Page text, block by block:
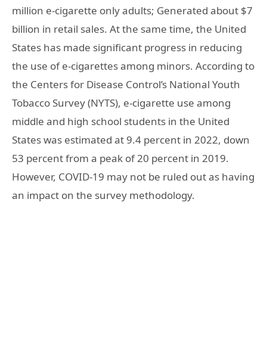
million e-cigarette only adults; Generated about $7
billion in retail sales. At the same time, the United
States has made significant progress in reducing
the use of e-cigarettes among minors. According to
the Centers for Disease Control’s National Youth
Tobacco Survey (NYTS), e-cigarette use among
middle and high school students in the United
States was estimated at 9.4 percent in 2022, down
53 percent from a peak of 20 percent in 2019.
However, COVID-19 may not be ruled out as having
an impact on the survey methodology.